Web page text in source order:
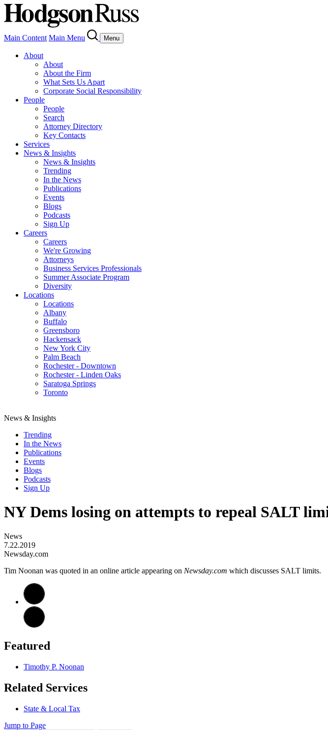
Main Content Main Menu Menu
About
About
About the Firm
What Sets Us Apart
Corporate Social Responsibility
People
People
Search
Attorney Directory
Key Contacts
Services
News & Insights
News & Insights
Trending
In the News
Publications
Events
Blogs
Podcasts
Sign Up
Careers
Careers
We're Growing
Attorneys
Business Services Professionals
Summer Associate Program
Diversity
Locations
Locations
Albany
Buffalo
Greensboro
Hackensack
New York City
Palm Beach
Rochester - Downtown
Rochester - Linden Oaks
Saratoga Springs
Toronto
News & Insights
Trending
In the News
Publications
Events
Blogs
Podcasts
Sign Up
NY Dems losing on attempts to repeal SALT
News
7.22.2019
Newsday.com
Tim Noonan was quoted in an online article appearing on Newsday.com which discusses SALT limits.
Featured
Timothy P. Noonan
Related Services
State & Local Tax
Jump to Page